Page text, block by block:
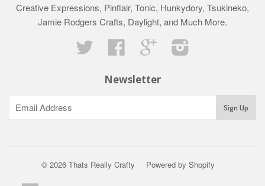
Creative Expressions, Pinflair, Tonic, Hunkydory, Tsukineko,
Jamie Rodgers Crafts, Daylight, and Much More.
Twitter
Facebook Google
Newsletter
© 2026 Thats Really Crafty Powered by Shopify